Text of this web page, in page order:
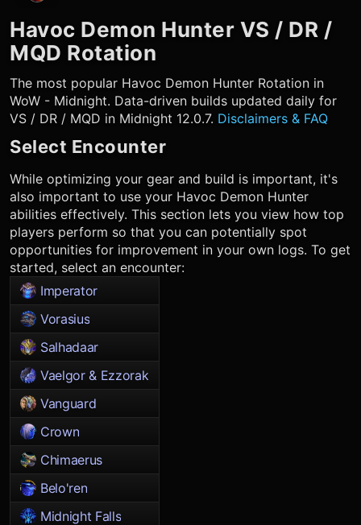
Havoc Demon Hunter VS / DR /
MQD Rotation
The most popular Havoc Demon Hunter Rotation in
WoW - Midnight. Data-driven builds updated daily for
VS / DR / MQD in Midnight 12.0.7. Disclaimers & FAQ
Select Encounter
While optimizing your gear and build is important, it's
also important to use your Havoc Demon Hunter
abilities effectively. This section lets you view how top
players perform so that you can potentially spot
opportunities for improvement in your own logs. To get
started, select an encounter:
Imperator
Vorasius
Salhadaar
Vaelgor & Ezzorak
Vanguard
Crown
Chimaerus
Belo'ren
Midnight Falls